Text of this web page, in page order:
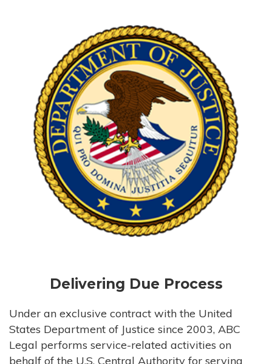
Delivering Due Process
Under an exclusive contract with the United
States Department of Justice since 2003, ABC
Legal performs service-related activities on
behalf of the U.S. Central Authority for serving